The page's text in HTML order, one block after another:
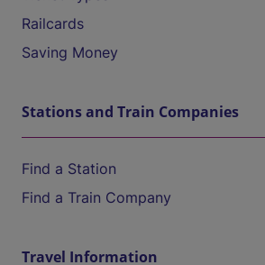
Railcards
Saving Money
Stations and Train Companies
Find a Station
Find a Train Company
Travel Information